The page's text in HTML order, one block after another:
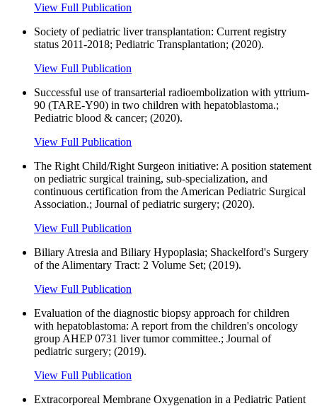
View Full Publication
Society of pediatric liver transplantation: Current registry
status 2011-2018; Pediatric Transplantation; (2020).
View Full Publication
Successful use of transarterial radioembolization with yttrium-
90 (TARE-Y90) in two children with hepatoblastoma.;
Pediatric blood & cancer; (2020).
View Full Publication
The Right Child/Right Surgeon initiative: A position statement
on pediatric surgical training, sub-specialization, and
continuous certification from the American Pediatric Surgical
Association.; Journal of pediatric surgery; (2020).
View Full Publication
Biliary Atresia and Biliary Hypoplasia; Shackelford's Surgery
of the Alimentary Tract: 2 Volume Set; (2019).
View Full Publication
Evaluation of the diagnostic biopsy approach for children
with hepatoblastoma: A report from the children's oncology
group AHEP 0731 liver tumor committee.; Journal of
pediatric surgery; (2019).
View Full Publication
Extracorporeal Membrane Oxygenation in a Pediatric Patient